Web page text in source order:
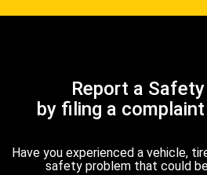
Report a
by filing a
Have you experienced a vehicle,
safety problem that could